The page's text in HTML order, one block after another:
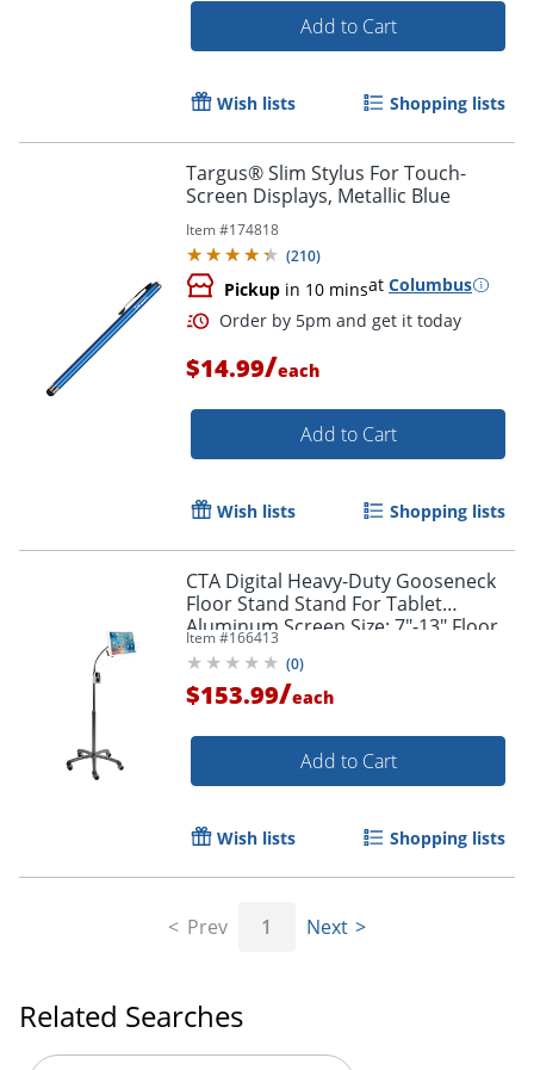
Order by 5pm and get it
Order by 5pm and get it
Add to Cart
Wish lists Shopping lists
Targus® Slim Stylus For Touch-
Screen Displays, Metallic Blue
Item #174818
(210)
Pickup in 10 minsat Columbus
$14.99/each
Add to Cart
Wish lists Shopping lists
CTA Digital Heavy-Duty Gooseneck
Floor Stand Stand For Tablet
Aluminum Screen Size: 7"-13" Floor
Standing
Item #166413
(0)
$153.99/each
Add to Cart
Wish lists Shopping lists
Prev 1 Next
Related Searches